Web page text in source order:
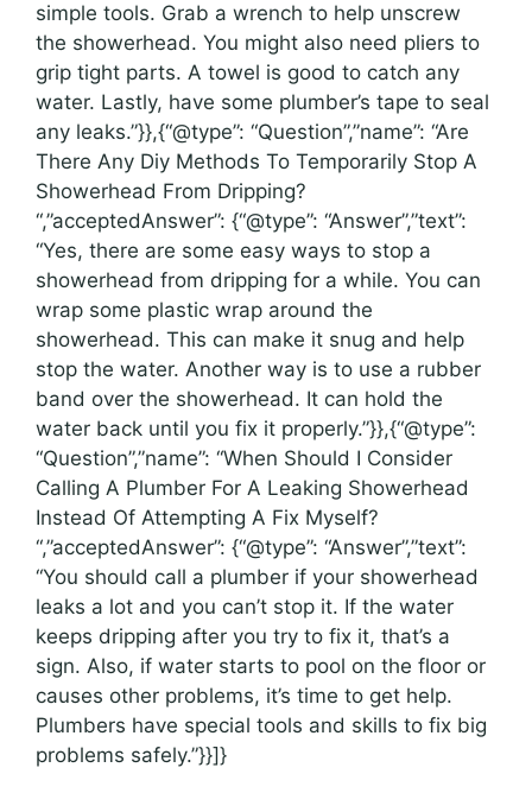
simple tools. Grab a wrench to help unscrew
the showerhead. You might also need pliers to
grip tight parts. A towel is good to catch any
water. Lastly, have some plumber’s tape to seal
any leaks.”}},{“@type”: “Question”,”name”: “Are
There Any Diy Methods To Temporarily Stop A
Showerhead From Dripping?
“,”acceptedAnswer”: {“@type”: “Answer”,”text”:
“Yes, there are some easy ways to stop a
showerhead from dripping for a while. You can
wrap some plastic wrap around the
showerhead. This can make it snug and help
stop the water. Another way is to use a rubber
band over the showerhead. It can hold the
water back until you fix it properly.”}},{“@type”:
“Question”,”name”: “When Should I Consider
Calling A Plumber For A Leaking Showerhead
Instead Of Attempting A Fix Myself?
“,”acceptedAnswer”: {“@type”: “Answer”,”text”:
“You should call a plumber if your showerhead
leaks a lot and you can’t stop it. If the water
keeps dripping after you try to fix it, that’s a
sign. Also, if water starts to pool on the floor or
causes other problems, it’s time to get help.
Plumbers have special tools and skills to fix big
problems safely.”}}]}